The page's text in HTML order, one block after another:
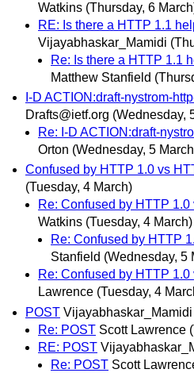
Watkins (Thursday, 6
RE: Is there a HTTP 1.1
Vijayabhaskar_Mamidi
Re: Is there a HTTP 1.1
Matthew Stanfield
I-D ACTION:draft-nystrom-
Drafts@ietf.org (Wednesday,
Re: I-D ACTION:draft-
Orton (Wednesday, 5
Confused by HTTP 1.0 vs
(Tuesday, 4 March)
Re: Confused by HTTP 1.0
Watkins (Tuesday, 4 March)
Re: Confused by HTTP
Stanfield (Wednesday, 5
Re: Confused by HTTP 1.0
Lawrence (Tuesday, 4
POST Vijayabhaskar_Mamidi
Re: POST Scott Lawrence
RE: POST
Re: POST Scott